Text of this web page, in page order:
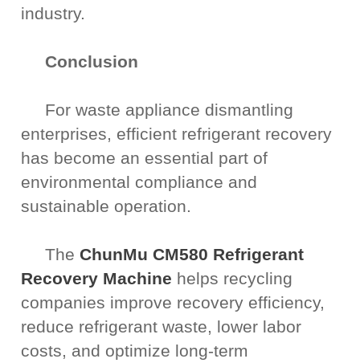
industry.
Conclusion
For waste appliance dismantling
enterprises, efficient refrigerant recovery
has become an essential part of
environmental compliance and
sustainable operation.
The ChunMu CM580 Refrigerant
Recovery Machine helps recycling
companies improve recovery efficiency,
reduce refrigerant waste, lower labor
costs, and optimize long-term